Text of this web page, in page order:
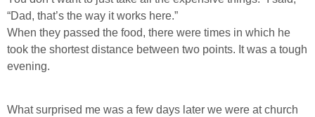
“Dad, that’s the way it works here.”
When they passed the food, there were times in which he
took the shortest distance between two points. It was a tough
evening.
What surprised me was a few days later we were at church